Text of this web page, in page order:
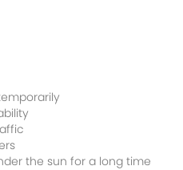
the sun for a long time